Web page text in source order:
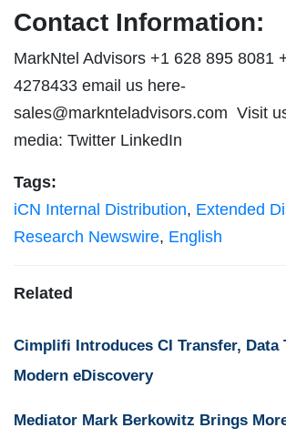
Contact Information:
MarkNtel Advisors +1 628 895 8081
4278433 email us here-
sales@marknteladvisors.com Visit
media: Twitter LinkedIn
Tags:
iCN Internal Distribution, Extended
Research Newswire, English
Related
Cimplifi Introduces CI Transfer, Data
Modern eDiscovery
Mediator Mark Berkowitz Brings